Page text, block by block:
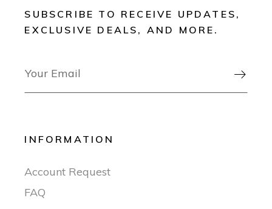
SUBSCRIBE TO RECEIVE UPDATES,
EXCLUSIVE DEALS, AND MORE.

INFORMATION
Account Request
FAQ